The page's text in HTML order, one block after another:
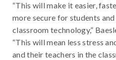
“This will make it easier,
more secure for students
classroom technology,”
“This will mean less stress
and their teachers in the